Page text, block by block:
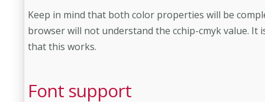
Keep in mind that both color properties will be
browser will not understand the cchip-cmyk value. It
that this works.
Font support